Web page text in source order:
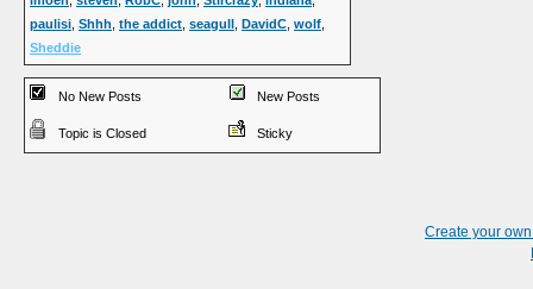
paulisi Shhh the addict seagull DavidC wolf
Sheddie
No New Posts New Posts
Topic is Closed Sticky
Create your